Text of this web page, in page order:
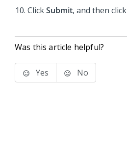
ClickSubmit, and then click
Was this article helpful?
Yes No